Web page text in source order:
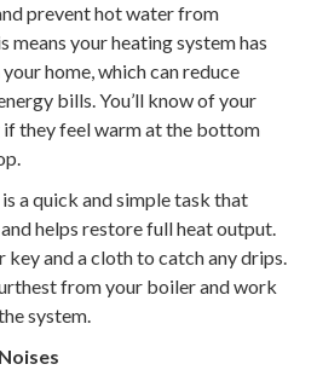
prevent hot water from
your heating system has
home, which can reduce
bills. You’ll know of your
they feel warm at the bottom
a quick and simple task that
helps restore full heat output.
key and a cloth to catch any drips.
from your boiler and work
system.